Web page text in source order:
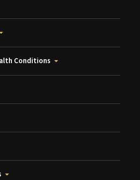
Conditions